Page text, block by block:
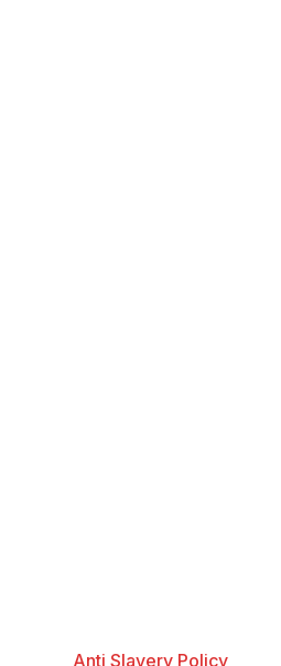
Anti Slavery Policy